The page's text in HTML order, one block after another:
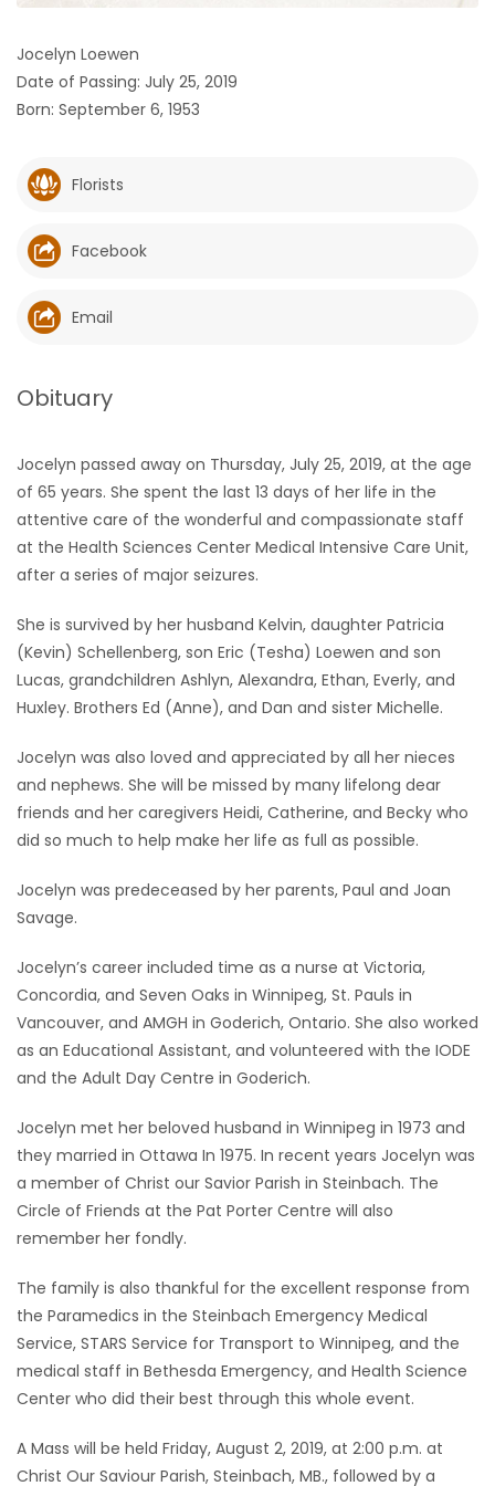
GAMES
Featured
Sections
WORSHIP
RECIPES
Game
Zone
LATEST
GAMES
MATCH-
3
PUZZLE
Jocelyn Loewen
Date of Passing: July 25, 2019
Born: September 6, 1953
Florists
Facebook
Email
Obituary
Jocelyn passed away on Thursday, July 25, 2019, at the age
of 65 years. She spent the last 13 days of her life in the
attentive care of the wonderful and compassionate staff
at the Health Sciences Center Medical Intensive Care Unit,
after a series of major seizures.
She is survived by her husband Kelvin, daughter Patricia
(Kevin) Schellenberg, son Eric (Tesha) Loewen and son
Lucas, grandchildren Ashlyn, Alexandra, Ethan, Everly, and
Huxley. Brothers Ed (Anne), and Dan and sister Michelle.
Jocelyn was also loved and appreciated by all her nieces
and nephews. She will be missed by many lifelong dear
friends and her caregivers Heidi, Catherine, and Becky who
did so much to help make her life as full as possible.
Jocelyn was predeceased by her parents, Paul and Joan
Savage.
Jocelyn’s career included time as a nurse at Victoria,
Concordia, and Seven Oaks in Winnipeg, St. Pauls in
Vancouver, and AMGH in Goderich, Ontario. She also worked
as an Educational Assistant, and volunteered with the IODE
and the Adult Day Centre in Goderich.
Jocelyn met her beloved husband in Winnipeg in 1973 and
they married in Ottawa In 1975. In recent years Jocelyn was
a member of Christ our Savior Parish in Steinbach. The
Circle of Friends at the Pat Porter Centre will also
remember her fondly.
The family is also thankful for the excellent response from
the Paramedics in the Steinbach Emergency Medical
Service, STARS Service for Transport to Winnipeg, and the
medical staff in Bethesda Emergency, and Health Science
Center who did their best through this whole event.
A Mass will be held Friday, August 2, 2019, at 2:00 p.m. at
Christ Our Saviour Parish, Steinbach, MB., followed by a